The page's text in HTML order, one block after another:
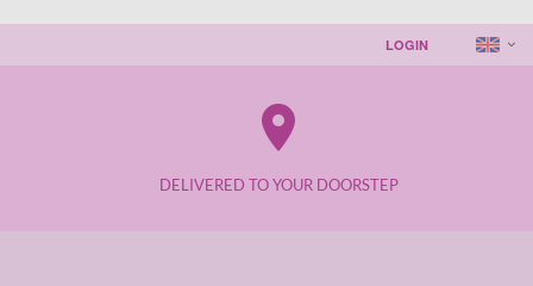
LOGIN
place
DELIVERED TO YOUR DOORSTEP